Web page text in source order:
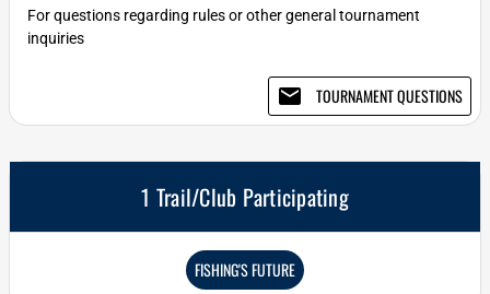
For questions regarding rules or other general tournament
inquiries
email TOURNAMENT QUESTIONS
1 Trail/Club Participating
FISHING'S FUTURE